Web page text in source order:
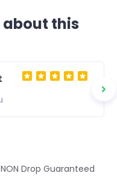
this
Drop Guaranteed